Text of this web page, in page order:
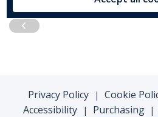
Privacy Policy | Cookie
Accessibility | Purchasing |